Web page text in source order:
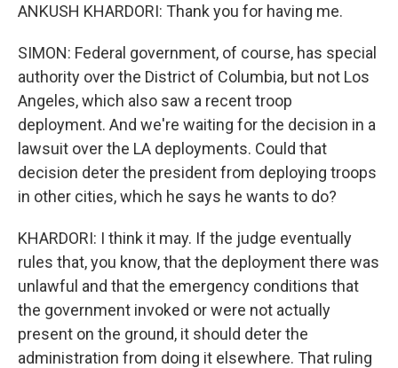
ANKUSH KHARDORI: Thank you for having me.
SIMON: Federal government, of course, has special
authority over the District of Columbia, but not Los
Angeles, which also saw a recent troop
deployment. And we're waiting for the decision in a
lawsuit over the LA deployments. Could that
decision deter the president from deploying troops
in other cities, which he says he wants to do?
KHARDORI: I think it may. If the judge eventually
rules that, you know, that the deployment there was
unlawful and that the emergency conditions that
the government invoked or were not actually
present on the ground, it should deter the
administration from doing it elsewhere. That ruling